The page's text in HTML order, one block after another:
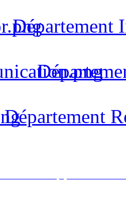
Département
Département